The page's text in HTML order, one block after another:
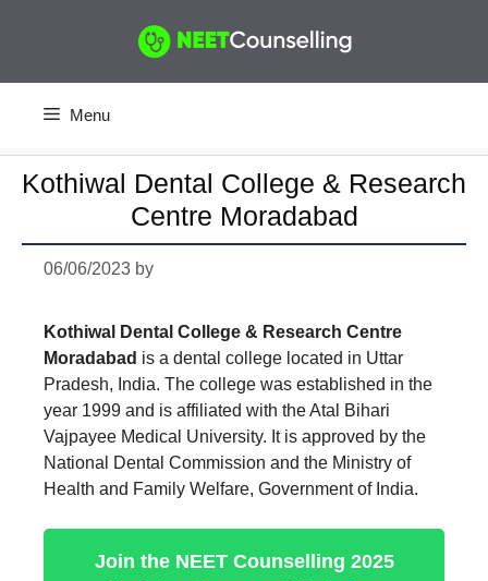
Menu
Kothiwal Dental College & Research
Centre Moradabad
06/06/2023 by
Kothiwal Dental College & Research Centre
Moradabad is a dental college located in Uttar
Pradesh, India. The college was established in the
year 1999 and is affiliated with the Atal Bihari
Vajpayee Medical University. It is approved by the
National Dental Commission and the Ministry of
Health and Family Welfare, Government of India.
Join the NEET Counselling 2025